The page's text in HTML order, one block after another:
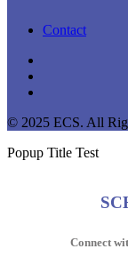
Contact
© 2025 ECS. All
Popup Title Test
Connect